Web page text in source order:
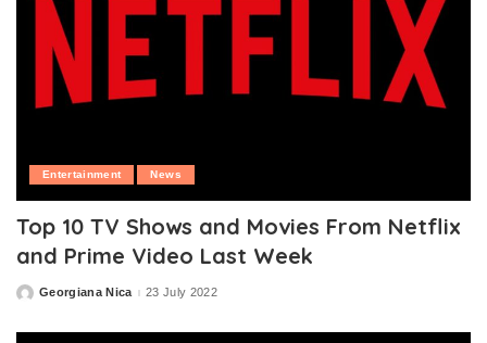
Entertainment News
Top 10 TV Shows and Movies From Netflix
and Prime Video Last Week
PostedGeorgiana Nica 23 July 2022